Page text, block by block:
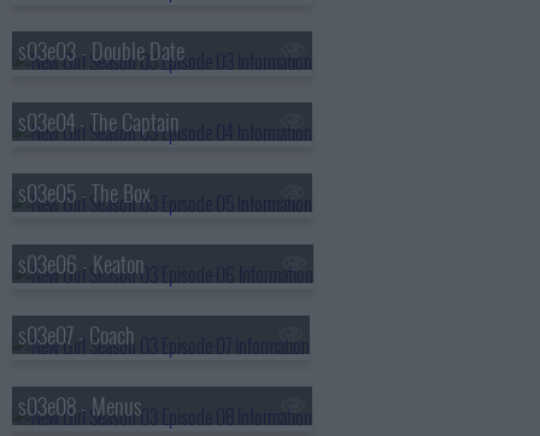
s03e03 - Double Date
s03e04 - The Captain
s03e05 - The Box
s03e06 - Keaton
s03e07 - Coach
s03e08 - Menus